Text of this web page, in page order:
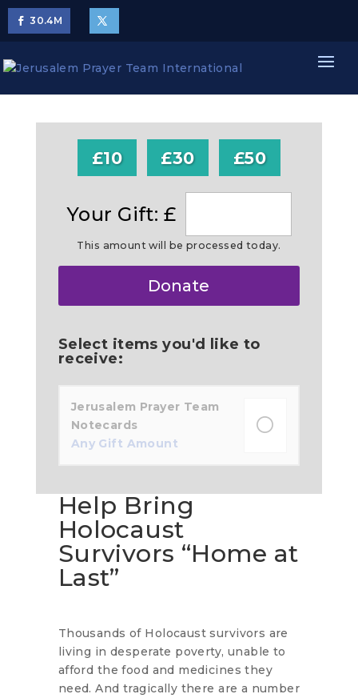
30.4M
£10 £30 £50
Your Gift: £
This amount will be processed today.
Donate
Select items you'd like to
receive:
Jerusalem Prayer Team
Notecards
Any Gift Amount
Help Bring
Holocaust
Survivors “Home at
Last”
Thousands of Holocaust survivors are
living in desperate poverty, unable to
afford the food and medicines they
need. And tragically there are a number